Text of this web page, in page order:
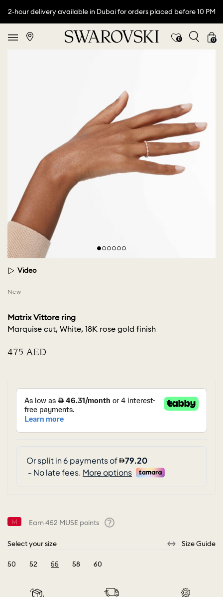
2-hour delivery available in Dubai for orders placed before 10 PM
0 0
Video
New
Matrix Vittore ring
Marquise cut, White, 18K rose gold finish
⁦475⁩ AED
Earn452 MUSE points
Select your size
Size Guide
50 52
55
58 60